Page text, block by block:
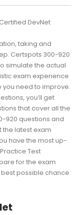
DevNet
taking and
Certspots 300-920
simulate the actual
exam experience
you need to improve.
you’ll get
that cover all the
920 questions and
latest exam
have the most up-
Test
for the exam
possible chance